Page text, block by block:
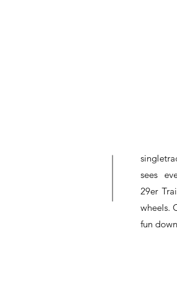
sees
29er
wheels.
fun